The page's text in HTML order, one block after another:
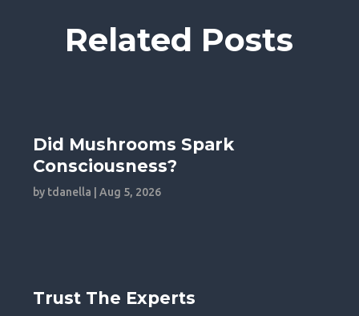
Related Posts
Did Mushrooms Spark
Consciousness?
by tdanella |Aug 5, 2026
Trust The Experts